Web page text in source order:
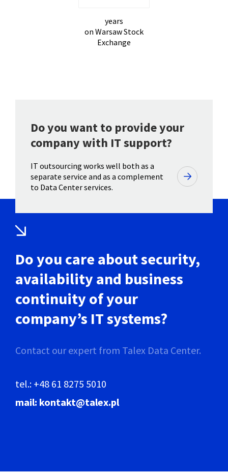
years
on Warsaw Stock
Exchange
Do you want to provide your
company with IT support?
IT outsourcing works well both as a
separate service and as a complement
to Data Center services.
Do you care about security,
availability and business
continuity of your
company’s IT systems?
Contact our expert from Talex Data Center.
tel.: +48 61 8275 5010
mail: kontakt@talex.pl